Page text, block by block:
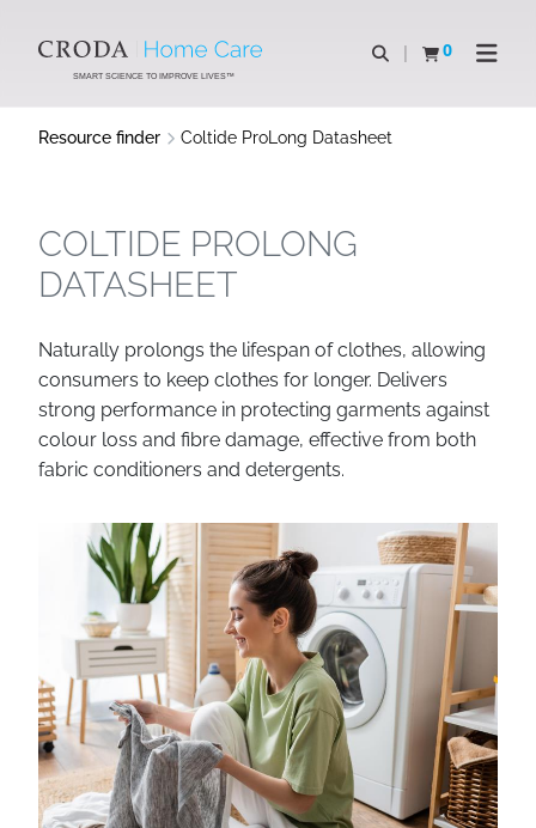
CONTENTSMART SCIENCE TO IMPROVE LIVES™
Open search
0
View basketOpen
Resource finder Coltide ProLong Datasheet
COLTIDE PROLONG
DATASHEET
Naturally prolongs the lifespan of clothes, allowing
consumers to keep clothes for longer. Delivers
strong performance in protecting garments against
colour loss and fibre damage, effective from both
fabric conditioners and detergents.